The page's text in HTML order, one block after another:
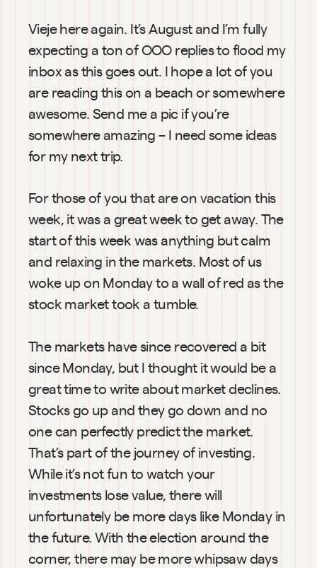
Vieje here again. It’s August and I’m fully
expecting a ton of OOO replies to flood my
inbox as this goes out. I hope a lot of you
are reading this on a beach or somewhere
awesome. Send me a pic if you’re
somewhere amazing – I need some ideas
for my next trip.
For those of you that are on vacation this
week, it was a great week to get away. The
start of this week was anything but calm
and relaxing in the markets. Most of us
woke up on Monday to a wall of red as the
stock market took a tumble.
The markets have since recovered a bit
since Monday, but I thought it would be a
great time to write about market declines.
Stocks go up and they go down and no
one can perfectly predict the market.
That’s part of the journey of investing.
While it’s not fun to watch your
investments lose value, there will
unfortunately be more days like Monday in
the future. With the election around the
corner, there may be more whipsaw days